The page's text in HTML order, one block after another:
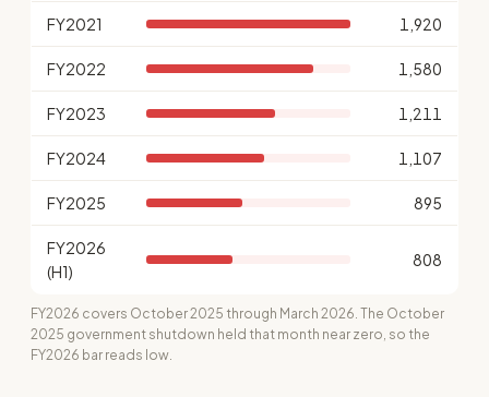
FY2021 1,920
FY2022 1,580
FY2023 1,211
FY2024 1,107
FY2025 895
FY2026
(H1)
808
FY2026 covers October 2025 through March 2026. The October
2025 government shutdown held that month near zero, so the
FY2026 bar reads low.